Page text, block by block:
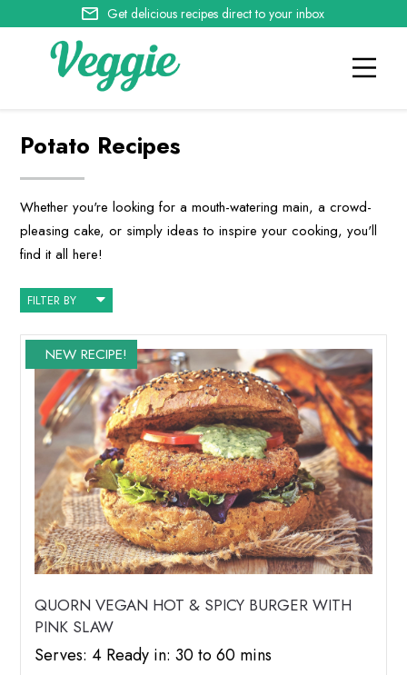
Get delicious recipes direct to your inbox
Potato Recipes
Whether you're looking for a mouth-watering main, a crowd-
pleasing cake, or simply ideas to inspire your cooking, you'll
find it all here!
FILTER BY
NEW RECIPE!
QUORN VEGAN HOT & SPICY BURGER WITH
PINK SLAW
Serves: 4 Ready in: 30 to 60 mins